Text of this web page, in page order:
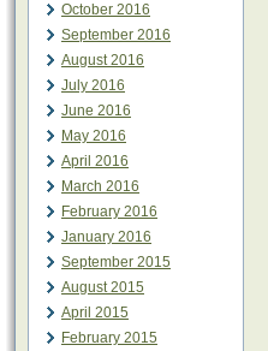
October 2016
September 2016
August 2016
July 2016
June 2016
May 2016
April 2016
March 2016
February 2016
January 2016
September 2015
August 2015
April 2015
February 2015